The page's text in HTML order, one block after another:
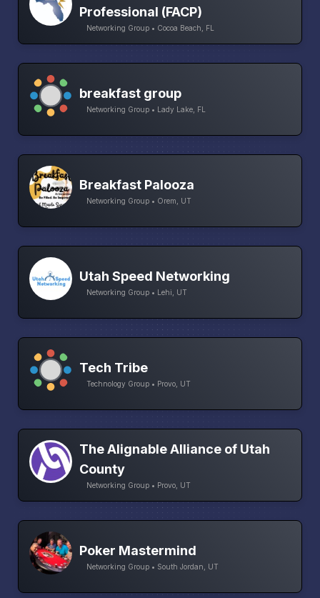
Professional (FACP)
Networking Group • Cocoa Beach, FL
breakfast group
Networking Group • Lady Lake, FL
Breakfast Palooza
Networking Group • Orem, UT
Utah Speed Networking
Networking Group • Lehi, UT
Tech Tribe
Technology Group • Provo, UT
The Alignable Alliance of Utah
County
Networking Group • Provo, UT
Poker Mastermind
Networking Group • South Jordan, UT